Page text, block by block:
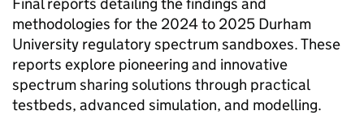
methodologies for the 2024 to 2025 Durham
University regulatory spectrum sandboxes. These
reports explore pioneering and innovative
spectrum sharing solutions through practical
testbeds, advanced simulation, and modelling.